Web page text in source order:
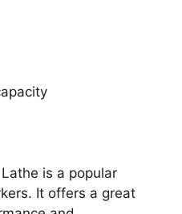
is a popular
It offers a great